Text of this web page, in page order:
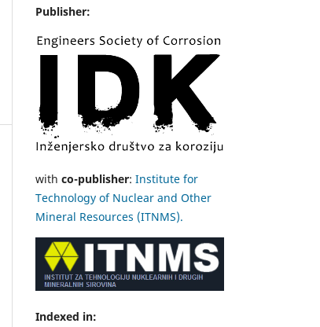
Publisher:
with co-publisher: Institute for
Technology of Nuclear and Other
Mineral Resources (ITNMS).
Indexed in: